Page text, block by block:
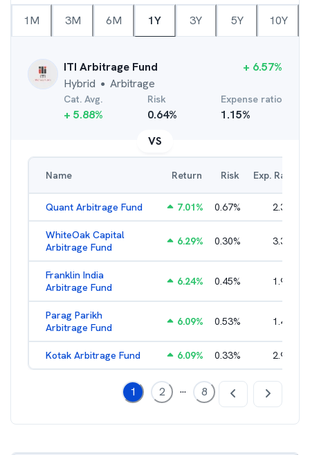
1M 3M 6M 1Y 3Y 5Y 10Y
ITI Arbitrage Fund
Hybrid ● Arbitrage
+ 6.57%
Cat. Avg.
+ 5.88%
Risk
0.64%
Expense ratio
1.15%
VS
Name Return Risk Exp. Ratio
Quant Arbitrage Fund 7.01% 0.67% 2.33
WhiteOak Capital
Arbitrage Fund
6.29% 0.30% 3.34
Franklin India
Arbitrage Fund
6.24% 0.45% 1.93
Parag Parikh
Arbitrage Fund
6.09% 0.53% 1.40
Kotak Arbitrage Fund 6.09% 0.33% 2.97
1 2 ... 8